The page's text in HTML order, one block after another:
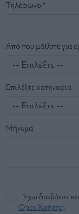
Τηλέφωνο *
Από που μάθατε για
Επιλέξτε κατηγορία
Μήνυμα
Έχω διαβάσει
Όροι Χρήσης.